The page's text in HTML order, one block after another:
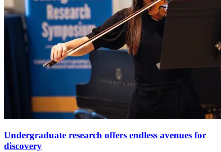
Undergraduate research offers endless avenues for
discovery